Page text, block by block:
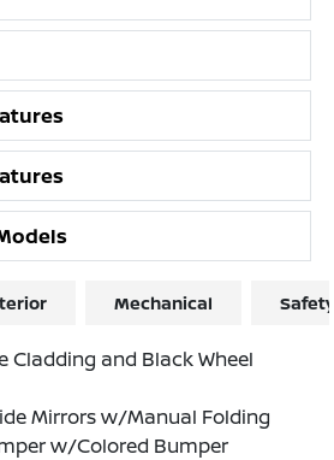
Mechanical
Cladding and Black Wheel
Mirrors w/Manual Folding
w/Colored Bumper